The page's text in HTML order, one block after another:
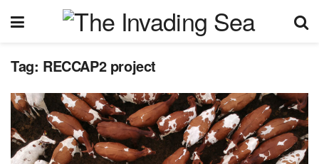
Tag: RECCAP2 project